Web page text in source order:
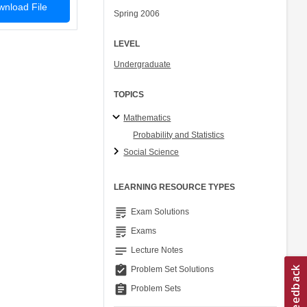
File
Spring 2006
LEVEL
Undergraduate
TOPICS
Mathematics
Probability and Statistics
Social Science
LEARNING RESOURCE TYPES
grading Exam Solutions
grading Exams
notes Lecture Notes
assignment_turned_in Problem Set Solutions
assignment Problem Sets